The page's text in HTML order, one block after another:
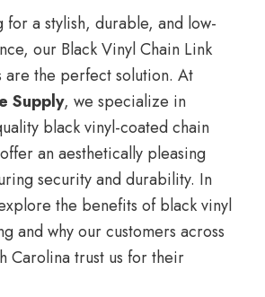
for a stylish, durable, and low-
our Black Vinyl Chain Link
are the perfect solution. At
Supply, we specialize in
black vinyl-coated chain
an aesthetically pleasing
security and durability. In
the benefits of black vinyl
and why our customers across
Carolina trust us for their